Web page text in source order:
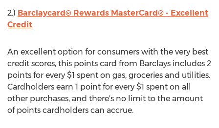
2.) Barclaycard® Rewards MasterCard® - Excellent
Credit
An excellent option for consumers with the very best
credit scores, this points card from Barclays includes 2
points for every $1 spent on gas, groceries and utilities.
Cardholders earn 1 point for every $1 spent on all
other purchases, and there's no limit to the amount
of points cardholders can accrue.